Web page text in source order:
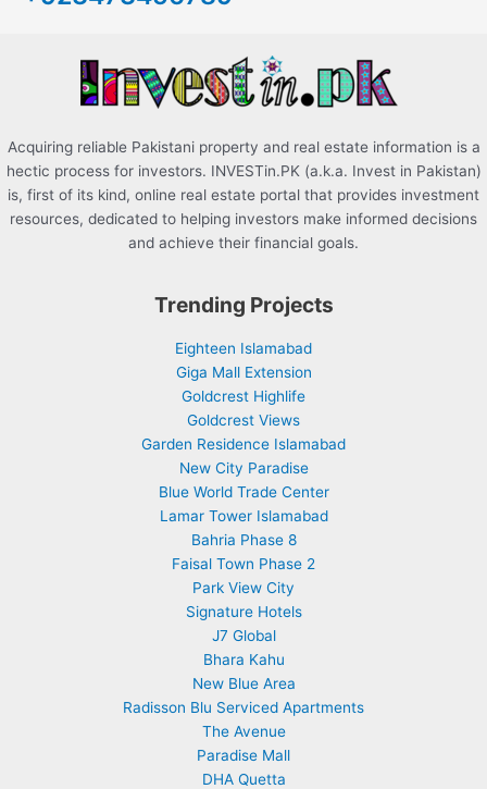
Acquiring reliable Pakistani property and real estate information is a
hectic process for investors. INVESTin.PK (a.k.a. Invest in Pakistan)
is, first of its kind, online real estate portal that provides investment
resources, dedicated to helping investors make informed decisions
and achieve their financial goals.
Trending Projects
Eighteen Islamabad
Giga Mall Extension
Goldcrest Highlife
Goldcrest Views
Garden Residence Islamabad
New City Paradise
Blue World Trade Center
Lamar Tower Islamabad
Bahria Phase 8
Faisal Town Phase 2
Park View City
Signature Hotels
J7 Global
Bhara Kahu
New Blue Area
Radisson Blu Serviced Apartments
The Avenue
Paradise Mall
DHA Quetta